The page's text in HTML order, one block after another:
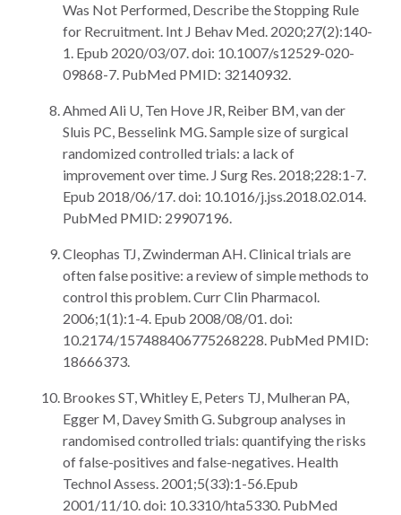
Was Not Performed, Describe the Stopping Rule
for Recruitment. Int J Behav Med. 2020;27(2):140-
1. Epub 2020/03/07. doi: 10.1007/s12529-020-
09868-7. PubMed PMID: 32140932.
Ahmed Ali U, Ten Hove JR, Reiber BM, van der
Sluis PC, Besselink MG. Sample size of surgical
randomized controlled trials: a lack of
improvement over time. J Surg Res. 2018;228:1-7.
Epub 2018/06/17. doi: 10.1016/j.jss.2018.02.014.
PubMed PMID: 29907196.
Cleophas TJ, Zwinderman AH. Clinical trials are
often false positive: a review of simple methods to
control this problem. Curr Clin Pharmacol.
2006;1(1):1-4. Epub 2008/08/01. doi:
10.2174/157488406775268228. PubMed PMID:
18666373.
Brookes ST, Whitley E, Peters TJ, Mulheran PA,
Egger M, Davey Smith G. Subgroup analyses in
randomised controlled trials: quantifying the risks
of false-positives and false-negatives. Health
Technol Assess. 2001;5(33):1-56.Epub
2001/11/10. doi: 10.3310/hta5330. PubMed